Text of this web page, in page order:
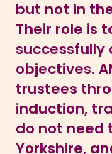
but not in
Their role is
successfully
objectives.
trustees
induction,
do not need
Yorkshire,